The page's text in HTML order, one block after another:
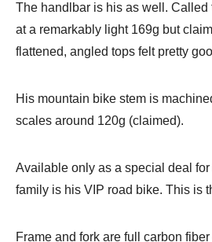
The handlbar is his as well. Called
at a remarkably light 169g but
flattened, angled tops felt pretty
His mountain bike stem is
scales around 120g (claimed).
Available only as a special deal for
family is his VIP road bike. This is
Frame and fork are full carbon